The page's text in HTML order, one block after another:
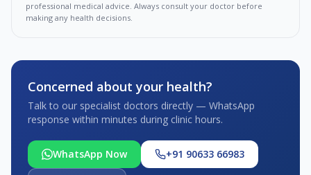
professional medical advice. Always consult your doctor before
making any health decisions.
Concerned about your health?
Talk to our specialist doctors directly — WhatsApp
response within minutes during clinic hours.
WhatsApp Now +91 90633 66983